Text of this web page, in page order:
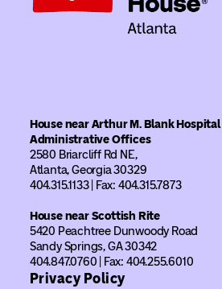
House near Arthur M. Blank Hospital |
Administrative Offices
2580 Briarcliff Rd NE,
Atlanta, Georgia 30329
404.315.1133 | Fax: 404.315.7873
House near Scottish Rite
5420 Peachtree Dunwoody Road
Sandy Springs, GA 30342
404.847.0760 | Fax: 404.255.6010
Privacy Policy